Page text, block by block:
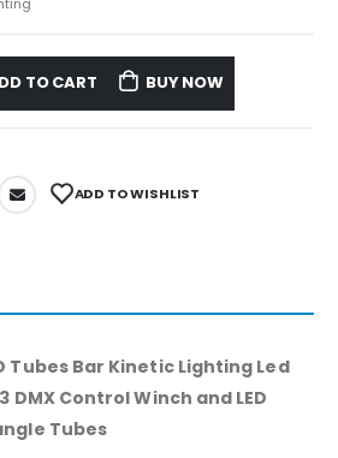
TO CART BUY NOW
ADD TO WISHLIST
Tubes Bar Kinetic Lighting Led
Control Winch and LED
Tubes